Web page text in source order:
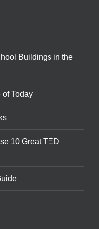
Buildings in the
of Today
10 Great TED